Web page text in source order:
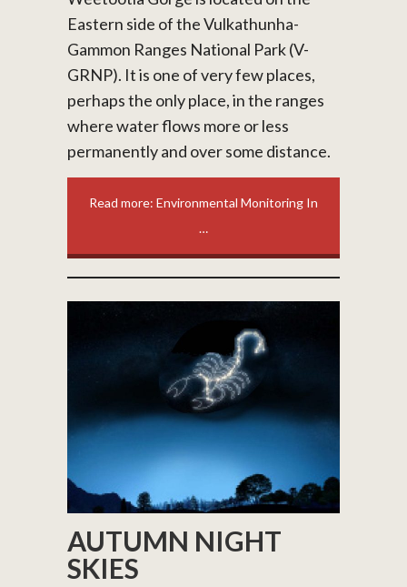
Eastern side of the Vulkathunha-
Gammon Ranges National Park (V-
GRNP). It is one of very few places,
perhaps the only place, in the ranges
where water flows more or less
permanently and over some distance.
Read more: Environmental Monitoring In
…
AUTUMN NIGHT
SKIES